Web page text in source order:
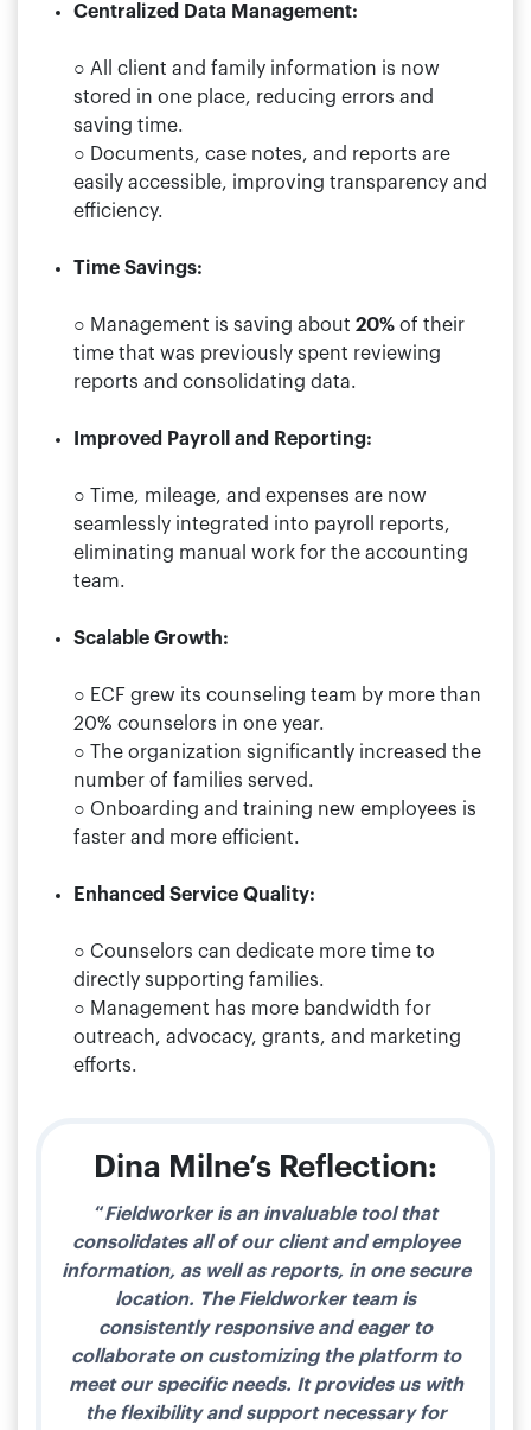
Centralized Data Management:
○ All client and family information is now
stored in one place, reducing errors and
saving time.
○ Documents, case notes, and reports are
easily accessible, improving transparency and
efficiency.
Time Savings:
○ Management is saving about 20% of their
time that was previously spent reviewing
reports and consolidating data.
Improved Payroll and Reporting:
○ Time, mileage, and expenses are now
seamlessly integrated into payroll reports,
eliminating manual work for the accounting
team.
Scalable Growth:
○ ECF grew its counseling team by more than
20% counselors in one year.
○ The organization significantly increased the
number of families served.
○ Onboarding and training new employees is
faster and more efficient.
Enhanced Service Quality:
○ Counselors can dedicate more time to
directly supporting families.
○ Management has more bandwidth for
outreach, advocacy, grants, and marketing
efforts.
Dina Milne’s Reflection:​
“Fieldworker is an invaluable tool that
consolidates all of our client and employee
information, as well as reports, in one secure
location. The Fieldworker team is
consistently responsive and eager to
collaborate on customizing the platform to
meet our specific needs. It provides us with
the flexibility and support necessary for